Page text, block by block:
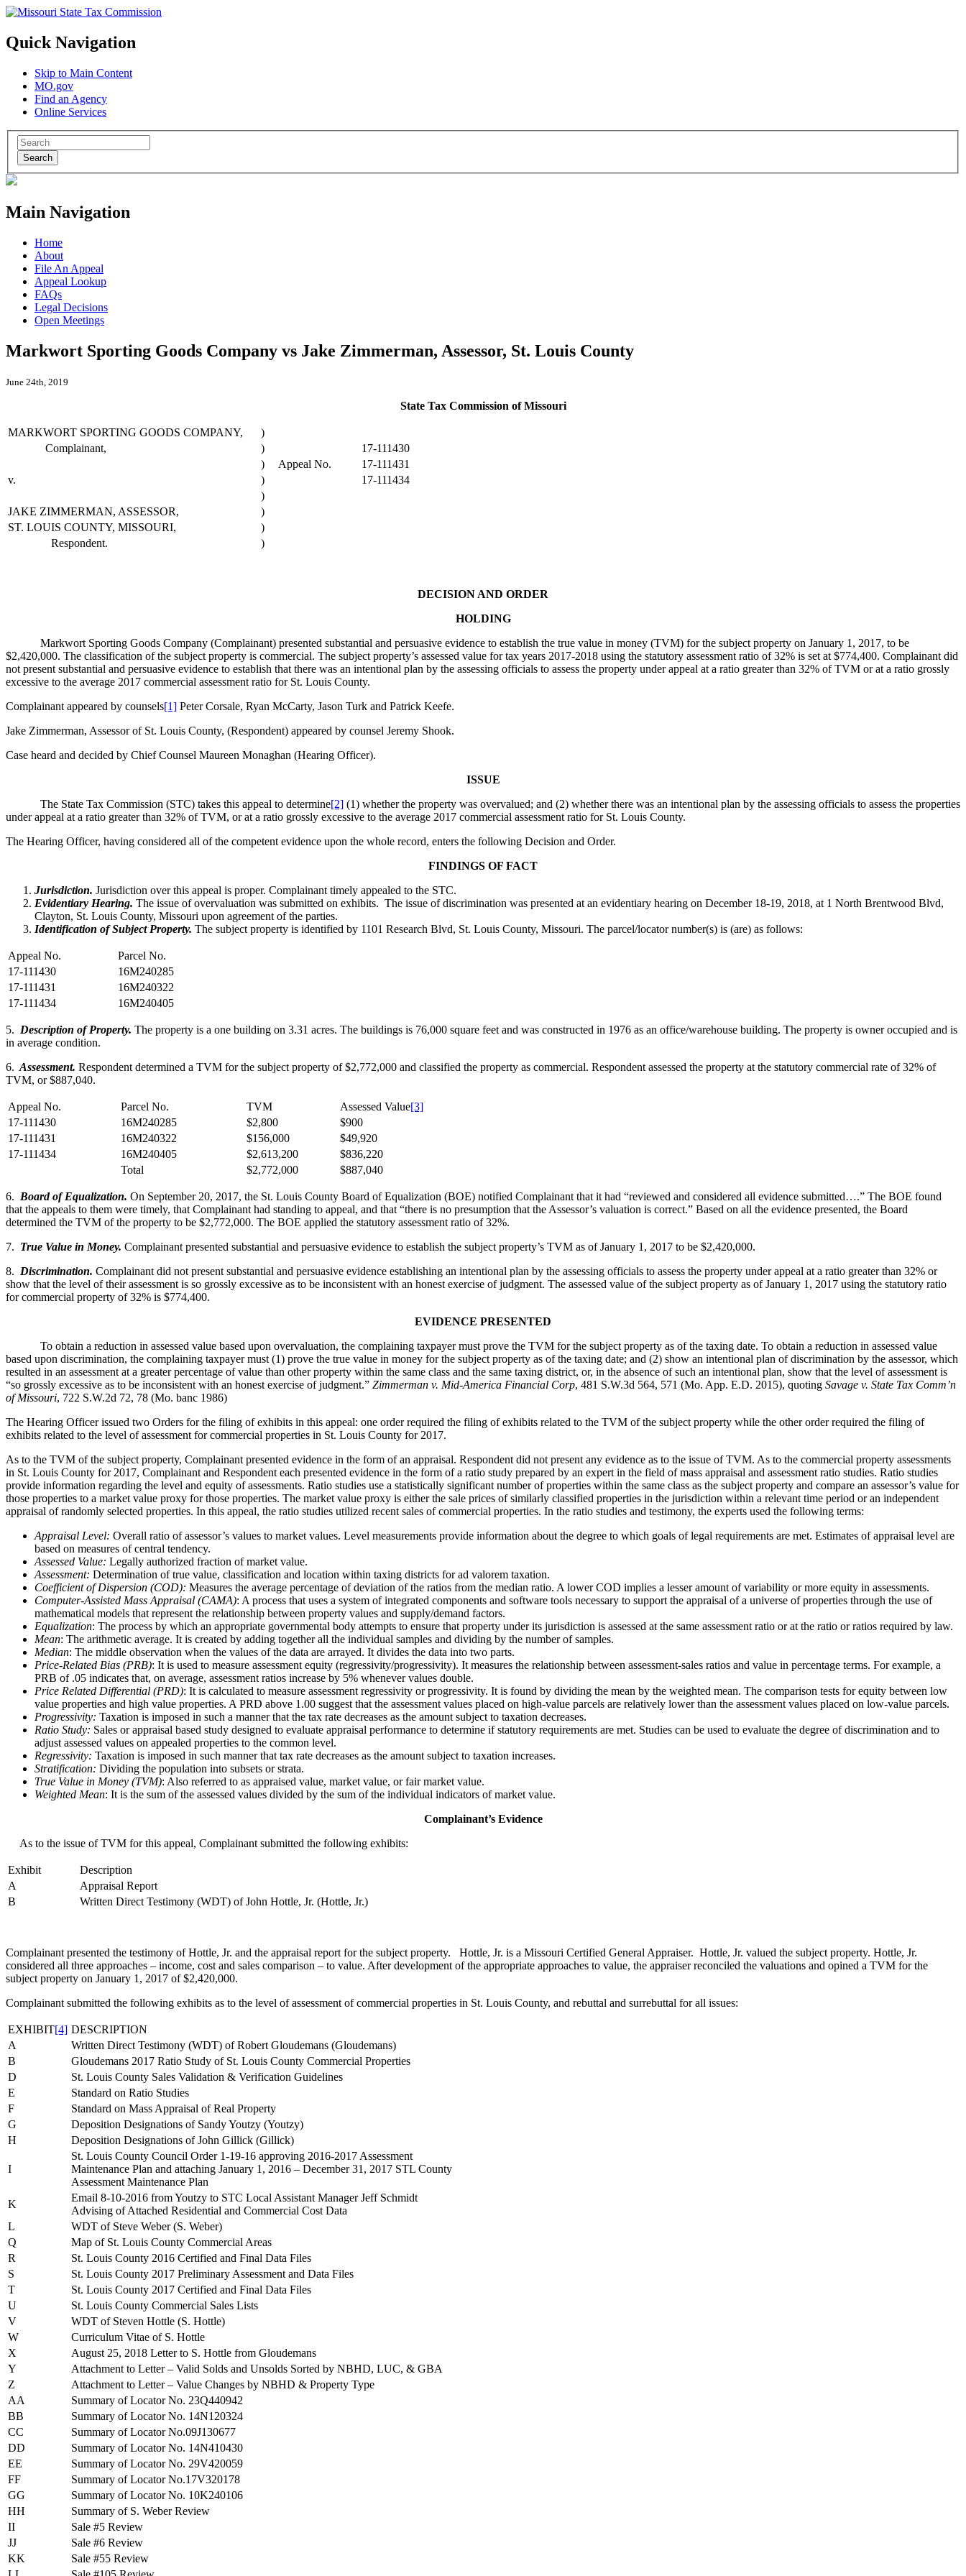
Quick Navigation
Skip to Main Content
MO.gov
Find an Agency
Online Services
Search
Main Navigation
Home
About
File An Appeal
Appeal Lookup
FAQs
Legal Decisions
Open Meetings
Markwort Sporting Goods Company vs Jake Zimmerman, Assessor, St. Louis County
June 24th, 2019
State Tax Commission of Missouri
MARKWORT SPORTING GOODS COMPANY,
)
Complainant,
)
17-111430
)
Appeal No.
17-111431
v.
)
17-111434
)
JAKE ZIMMERMAN, ASSESSOR,
)
ST. LOUIS COUNTY, MISSOURI,
)
Respondent.
)
DECISION AND ORDER
HOLDING
Markwort Sporting Goods Company (Complainant) presented substantial and persuasive evidence to establish the true value in money (TVM) for the subject property on January 1, 2017, to be
$2,420,000. The classification of the subject property is commercial. The subject property’s assessed value for tax years 2017-2018 using the statutory assessment ratio of 32% is set at $774,400. Complainant did
not present substantial and persuasive evidence to establish that there was an intentional plan by the assessing officials to assess the property under appeal at a ratio greater than 32% of TVM or at a ratio grossly
excessive to the average 2017 commercial assessment ratio for St. Louis County.
Complainant appeared by counsels[1] Peter Corsale, Ryan McCarty, Jason Turk and Patrick Keefe.
Jake Zimmerman, Assessor of St. Louis County, (Respondent) appeared by counsel Jeremy Shook.
Case heard and decided by Chief Counsel Maureen Monaghan (Hearing Officer).
ISSUE
The State Tax Commission (STC) takes this appeal to determine[2] (1) whether the property was overvalued; and (2) whether there was an intentional plan by the assessing officials to assess the properties
under appeal at a ratio greater than 32% of TVM, or at a ratio grossly excessive to the average 2017 commercial assessment ratio for St. Louis County.
The Hearing Officer, having considered all of the competent evidence upon the whole record, enters the following Decision and Order.
FINDINGS OF FACT
Jurisdiction. Jurisdiction over this appeal is proper. Complainant timely appealed to the STC.
Evidentiary Hearing. The issue of overvaluation was submitted on exhibits. The issue of discrimination was presented at an evidentiary hearing on December 18-19, 2018, at 1 North Brentwood Blvd,
Clayton, St. Louis County, Missouri upon agreement of the parties.
Identification of Subject Property. The subject property is identified by 1101 Research Blvd, St. Louis County, Missouri. The parcel/locator number(s) is (are) as follows:
Appeal No.
Parcel No.
17-111430
16M240285
17-111431
16M240322
17-111434
16M240405
5. Description of Property. The property is a one building on 3.31 acres. The buildings is 76,000 square feet and was constructed in 1976 as an office/warehouse building. The property is owner occupied and is
in average condition.
6. Assessment. Respondent determined a TVM for the subject property of $2,772,000 and classified the property as commercial. Respondent assessed the property at the statutory commercial rate of 32% of
TVM, or $887,040.
Appeal No. Parcel No. TVM Assessed Value[3]
17-111430
16M240285 $2,800
$900
17-111431
16M240322 $156,000
$49,920
17-111434
16M240405 $2,613,200
$836,220
Total
$2,772,000 $887,040
6. Board of Equalization. On September 20, 2017, the St. Louis County Board of Equalization (BOE) notified Complainant that it had “reviewed and considered all evidence submitted….” The BOE found
that the appeals to them were timely, that Complainant had standing to appeal, and that “there is no presumption that the Assessor’s valuation is correct.” Based on all the evidence presented, the Board
determined the TVM of the property to be $2,772,000. The BOE applied the statutory assessment ratio of 32%.
7. True Value in Money. Complainant presented substantial and persuasive evidence to establish the subject property’s TVM as of January 1, 2017 to be $2,420,000.
8. Discrimination. Complainant did not present substantial and persuasive evidence establishing an intentional plan by the assessing officials to assess the property under appeal at a ratio greater than 32% or
show that the level of their assessment is so grossly excessive as to be inconsistent with an honest exercise of judgment. The assessed value of the subject property as of January 1, 2017 using the statutory ratio
for commercial property of 32% is $774,400.
EVIDENCE PRESENTED
To obtain a reduction in assessed value based upon overvaluation, the complaining taxpayer must prove the TVM for the subject property as of the taxing date. To obtain a reduction in assessed value
based upon discrimination, the complaining taxpayer must (1) prove the true value in money for the subject property as of the taxing date; and (2) show an intentional plan of discrimination by the assessor, which
resulted in an assessment at a greater percentage of value than other property within the same class and the same taxing district, or, in the absence of such an intentional plan, show that the level of assessment is
“so grossly excessive as to be inconsistent with an honest exercise of judgment.” Zimmerman v. Mid-America Financial Corp, 481 S.W.3d 564, 571 (Mo. App. E.D. 2015), quoting Savage v. State Tax Comm’n
of Missouri, 722 S.W.2d 72, 78 (Mo. banc 1986)
The Hearing Officer issued two Orders for the filing of exhibits in this appeal: one order required the filing of exhibits related to the TVM of the subject property while the other order required the filing of
exhibits related to the level of assessment for commercial properties in St. Louis County for 2017.
As to the TVM of the subject property, Complainant presented evidence in the form of an appraisal. Respondent did not present any evidence as to the issue of TVM. As to the commercial property assessments
in St. Louis County for 2017, Complainant and Respondent each presented evidence in the form of a ratio study prepared by an expert in the field of mass appraisal and assessment ratio studies. Ratio studies
provide information regarding the level and equity of assessments. Ratio studies use a statistically significant number of properties within the same class as the subject property and compare an assessor’s value for
those properties to a market value proxy for those properties. The market value proxy is either the sale prices of similarly classified properties in the jurisdiction within a relevant time period or an independent
appraisal of randomly selected properties. In this appeal, the ratio studies utilized recent sales of commercial properties. In the ratio studies and testimony, the experts used the following terms:
Appraisal Level: Overall ratio of assessor’s values to market values. Level measurements provide information about the degree to which goals of legal requirements are met. Estimates of appraisal level are
based on measures of central tendency.
Assessed Value: Legally authorized fraction of market value.
Assessment: Determination of true value, classification and location within taxing districts for ad valorem taxation.
Coefficient of Dispersion (COD): Measures the average percentage of deviation of the ratios from the median ratio. A lower COD implies a lesser amount of variability or more equity in assessments.
Computer-Assisted Mass Appraisal (CAMA): A process that uses a system of integrated components and software tools necessary to support the appraisal of a universe of properties through the use of
mathematical models that represent the relationship between property values and supply/demand factors.
Equalization: The process by which an appropriate governmental body attempts to ensure that property under its jurisdiction is assessed at the same assessment ratio or at the ratio or ratios required by law.
Mean: The arithmetic average. It is created by adding together all the individual samples and dividing by the number of samples.
Median: The middle observation when the values of the data are arrayed. It divides the data into two parts.
Price-Related Bias (PRB): It is used to measure assessment equity (regressivity/progressivity). It measures the relationship between assessment-sales ratios and value in percentage terms. For example, a
PRB of .05 indicates that, on average, assessment ratios increase by 5% whenever values double.
Price Related Differential (PRD): It is calculated to measure assessment regressivity or progressivity. It is found by dividing the mean by the weighted mean. The comparison tests for equity between low
value properties and high value properties. A PRD above 1.00 suggest that the assessment values placed on high-value parcels are relatively lower than the assessment values placed on low-value parcels.
Progressivity: Taxation is imposed in such a manner that the tax rate decreases as the amount subject to taxation decreases.
Ratio Study: Sales or appraisal based study designed to evaluate appraisal performance to determine if statutory requirements are met. Studies can be used to evaluate the degree of discrimination and to
adjust assessed values on appealed properties to the common level.
Regressivity: Taxation is imposed in such manner that tax rate decreases as the amount subject to taxation increases.
Stratification: Dividing the population into subsets or strata.
True Value in Money (TVM): Also referred to as appraised value, market value, or fair market value.
Weighted Mean: It is the sum of the assessed values divided by the sum of the individual indicators of market value.
Complainant’s Evidence
As to the issue of TVM for this appeal, Complainant submitted the following exhibits:
Exhibit
Description
A
Appraisal Report
B
Written Direct Testimony (WDT) of John Hottle, Jr. (Hottle, Jr.)
Complainant presented the testimony of Hottle, Jr. and the appraisal report for the subject property. Hottle, Jr. is a Missouri Certified General Appraiser. Hottle, Jr. valued the subject property. Hottle, Jr.
considered all three approaches – income, cost and sales comparison – to value. After development of the appropriate approaches to value, the appraiser reconciled the valuations and opined a TVM for the
subject property on January 1, 2017 of $2,420,000.
Complainant submitted the following exhibits as to the level of assessment of commercial properties in St. Louis County, and rebuttal and surrebuttal for all issues:
EXHIBIT[4] DESCRIPTION
A
Written Direct Testimony (WDT) of Robert Gloudemans (Gloudemans)
B
Gloudemans 2017 Ratio Study of St. Louis County Commercial Properties
D
St. Louis County Sales Validation & Verification Guidelines
E
Standard on Ratio Studies
F
Standard on Mass Appraisal of Real Property
G
Deposition Designations of Sandy Youtzy (Youtzy)
H
Deposition Designations of John Gillick (Gillick)
I
St. Louis County Council Order 1-19-16 approving 2016-2017 Assessment
Maintenance Plan and attaching January 1, 2016 – December 31, 2017 STL County
Assessment Maintenance Plan
K
Email 8-10-2016 from Youtzy to STC Local Assistant Manager Jeff Schmidt
Advising of Attached Residential and Commercial Cost Data
L
WDT of Steve Weber (S. Weber)
Q
Map of St. Louis County Commercial Areas
R
St. Louis County 2016 Certified and Final Data Files
S
St. Louis County 2017 Preliminary Assessment and Data Files
T
St. Louis County 2017 Certified and Final Data Files
U
St. Louis County Commercial Sales Lists
V
WDT of Steven Hottle (S. Hottle)
W
Curriculum Vitae of S. Hottle
X
August 25, 2018 Letter to S. Hottle from Gloudemans
Y
Attachment to Letter – Valid Solds and Unsolds Sorted by NBHD, LUC, & GBA
Z
Attachment to Letter – Value Changes by NBHD & Property Type
AA
Summary of Locator No. 23Q440942
BB
Summary of Locator No. 14N120324
CC
Summary of Locator No.09J130677
DD
Summary of Locator No. 14N410430
EE
Summary of Locator No. 29V420059
FF
Summary of Locator No.17V320178
GG
Summary of Locator No. 10K240106
HH
Summary of S. Weber Review
II
Sale #5 Review
JJ
Sale #6 Review
KK
Sale #55 Review